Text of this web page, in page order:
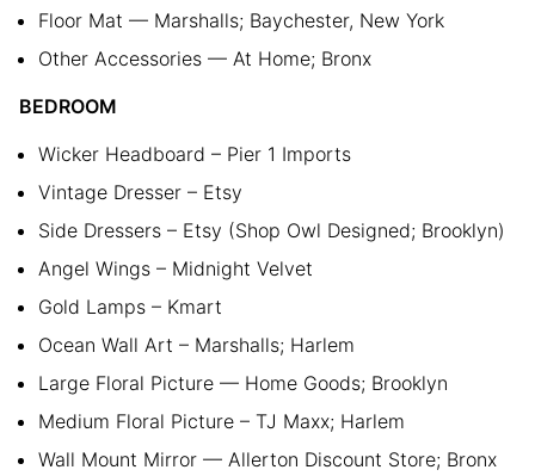
Floor Mat — Marshalls; Baychester, New York
Other Accessories — At Home; Bronx
BEDROOM
Wicker Headboard – Pier 1 Imports
Vintage Dresser – Etsy
Side Dressers – Etsy (Shop Owl Designed; Brooklyn)
Angel Wings – Midnight Velvet
Gold Lamps – Kmart
Ocean Wall Art – Marshalls; Harlem
Large Floral Picture — Home Goods; Brooklyn
Medium Floral Picture – TJ Maxx; Harlem
Wall Mount Mirror — Allerton Discount Store; Bronx